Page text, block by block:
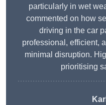
particularly in wet
commented on how
driving in the car
professional, efficient,
minimal disruption.
prioritising